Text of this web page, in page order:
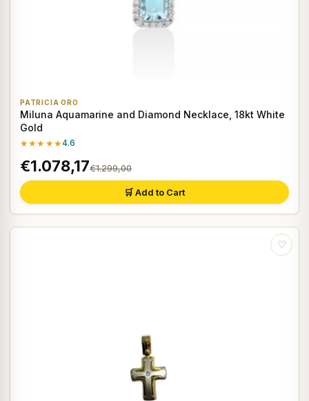
PATRICIA ORO
Miluna Aquamarine and Diamond Necklace, 18kt White
Gold
★★★★★4.6
€1.078,17€1.299,00
🛒 Add to Cart
♡